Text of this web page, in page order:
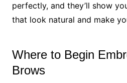
perfectly, and they’ll show
that look natural and make
Where to Begin
Brows